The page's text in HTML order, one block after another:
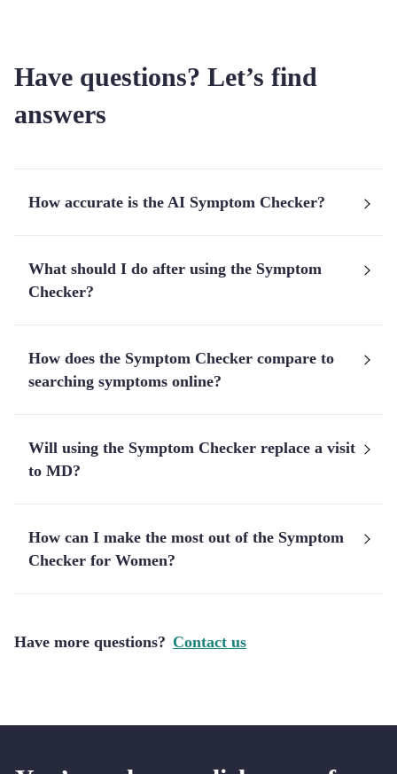
Have questions? Let’s find
answers
How accurate is the AI Symptom Checker?
What should I do after using the Symptom
Checker?
How does the Symptom Checker compare to
searching symptoms online?
Will using the Symptom Checker replace a visit
to MD?
How can I make the most out of the Symptom
Checker for Women?
Have more questions? Contact us